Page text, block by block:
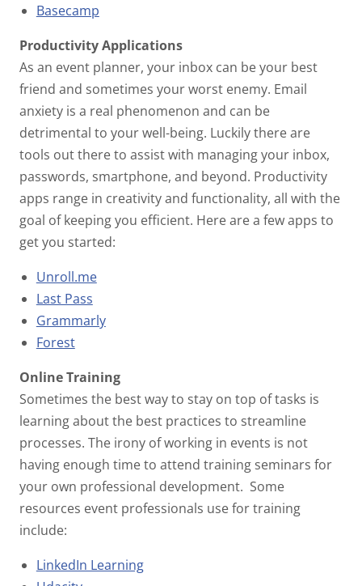
Basecamp
Productivity Applications
As an event planner, your inbox can be your best
friend and sometimes your worst enemy. Email
anxiety is a real phenomenon and can be
detrimental to your well-being. Luckily there are
tools out there to assist with managing your inbox,
passwords, smartphone, and beyond. Productivity
apps range in creativity and functionality, all with the
goal of keeping you efficient. Here are a few apps to
get you started:
Unroll.me
Last Pass
Grammarly
Forest
Online Training
Sometimes the best way to stay on top of tasks is
learning about the best practices to streamline
processes. The irony of working in events is not
having enough time to attend training seminars for
your own professional development. Some
resources event professionals use for training
include:
LinkedIn Learning